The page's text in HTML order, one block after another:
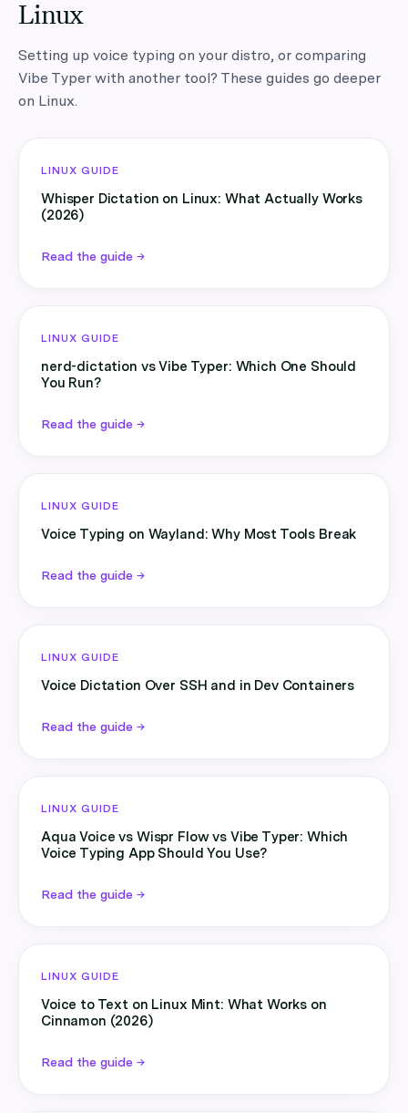
Linux
Setting up voice typing on your distro, or comparing
Vibe Typer with another tool? These guides go deeper
on Linux.
LINUX GUIDE
Whisper Dictation on Linux: What Actually Works
(2026)
Read the guide →
LINUX GUIDE
nerd-dictation vs Vibe Typer: Which One Should
You Run?
Read the guide →
LINUX GUIDE
Voice Typing on Wayland: Why Most Tools Break
Read the guide →
LINUX GUIDE
Voice Dictation Over SSH and in Dev Containers
Read the guide →
LINUX GUIDE
Aqua Voice vs Wispr Flow vs Vibe Typer: Which
Voice Typing App Should You Use?
Read the guide →
LINUX GUIDE
Voice to Text on Linux Mint: What Works on
Cinnamon (2026)
Read the guide →